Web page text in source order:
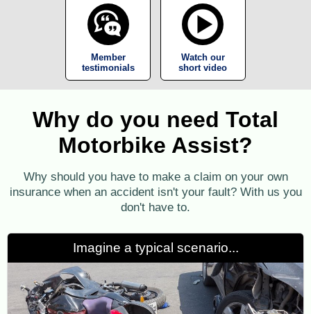
Member
testimonials
Watch our
short video
Why do you need Total
Motorbike Assist?
Why should you have to make a claim on your own
insurance when an accident isn't your fault? With us you
don't have to.
Imagine a typical scenario...